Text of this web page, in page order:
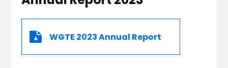
WGTE 2023 Annual Report